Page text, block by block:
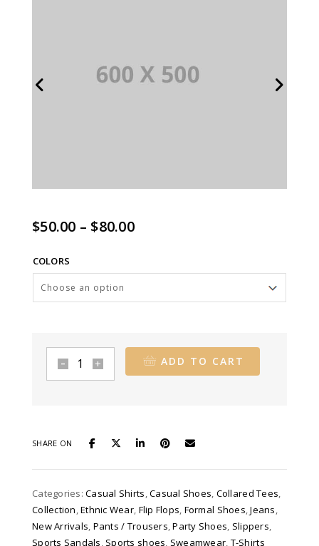
$50.00 – $80.00Price
$50.00
COLORS
Carson
Travel
ADD TO CART
SHARE ON
Categories:Casual Shirts,Casual Shoes, Collared Tees,
Collection,Ethnic Wear, Flip Flops, Formal Shoes,Jeans,
New Arrivals, Pants / Trousers,Party Shoes, Slippers,
Sports Sandals, Sports shoes, Sweamwear, T-Shirts